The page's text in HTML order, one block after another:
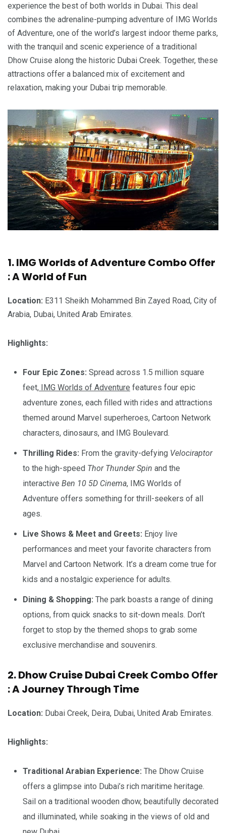
experience the best of both worlds in Dubai. This deal
combines the adrenaline-pumping adventure of IMG Worlds
of Adventure, one of the world’s largest indoor theme parks,
with the tranquil and scenic experience of a traditional
Dhow Cruise along the historic Dubai Creek. Together, these
attractions offer a balanced mix of excitement and
relaxation, making your Dubai trip memorable.
1. IMG Worlds of Adventure Combo Offer
: A World of Fun
Location: E311 Sheikh Mohammed Bin Zayed Road, City of
Arabia, Dubai, United Arab Emirates.
Highlights:
Four Epic Zones: Spread across 1.5 million square
feet, IMG Worlds of Adventure features four epic
adventure zones, each filled with rides and attractions
themed around Marvel superheroes, Cartoon Network
characters, dinosaurs, and IMG Boulevard.
Thrilling Rides: From the gravity-defying Velociraptor
to the high-speed Thor Thunder Spin and the
interactive Ben 10 5D Cinema, IMG Worlds of
Adventure offers something for thrill-seekers of all
ages.
Live Shows & Meet and Greets: Enjoy live
performances and meet your favorite characters from
Marvel and Cartoon Network. It’s a dream come true for
kids and a nostalgic experience for adults.
Dining & Shopping: The park boasts a range of dining
options, from quick snacks to sit-down meals. Don’t
forget to stop by the themed shops to grab some
exclusive merchandise and souvenirs.
2. Dhow Cruise Dubai Creek Combo Offer
: A Journey Through Time
Location: Dubai Creek, Deira, Dubai, United Arab Emirates.
Highlights:
Traditional Arabian Experience: The Dhow Cruise
offers a glimpse into Dubai’s rich maritime heritage.
Sail on a traditional wooden dhow, beautifully decorated
and illuminated, while soaking in the views of old and